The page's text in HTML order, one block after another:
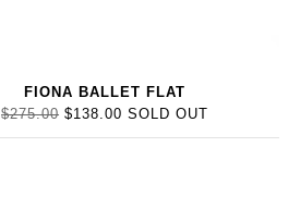
FIONA BALLET FLAT
$275.00 $138.00SOLD OUT